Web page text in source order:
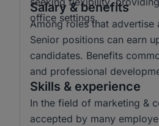
office settings.
Salary & benefits
Among roles that
Senior positions can earn
candidates. Benefits
and professional
Skills & experience
In the field of marketing &
accepted by many